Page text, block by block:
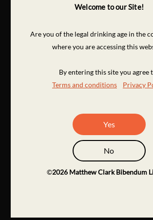
Welcome to our Site!
Are you of the legal drinking age in the
where you are accessing this
By entering this site you agree
Terms and conditions
Privacy
Yes
No
©2026 Matthew Clark Bibendum